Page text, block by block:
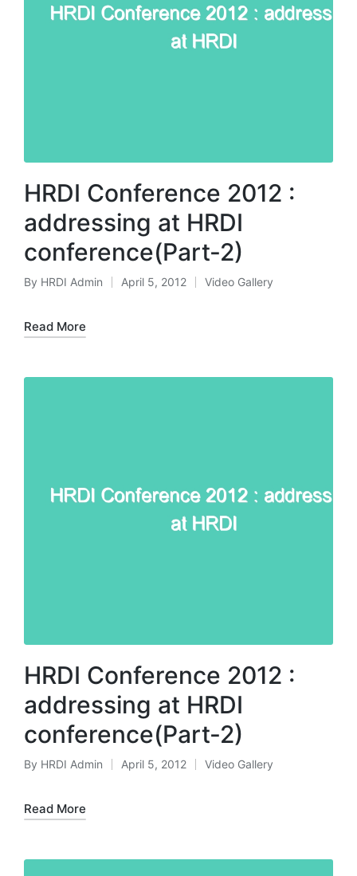
HRDI Conference 2012 :
addressing at HRDI
conference(Part-2)
Posted
By HRDI Admin April 5, 2012
Posted
Video Gallery
Read More
HRDI Conference 2012 :
addressing at HRDI
conference(Part-2)
Posted
By HRDI Admin April 5, 2012
Posted
Video Gallery
Read More